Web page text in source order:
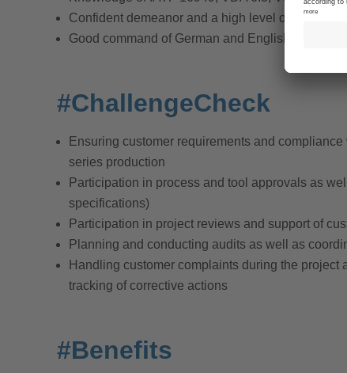
Confident demeanor and a high level of initiative
Good command of German and English, both
#ChallengeCheck
Ensuring customer requirements and
series production
Participation in process and tool approvals as
specifications)
Participation in project reviews and support of
Planning and conducting audits as well as
Handling customer complaints during the
tracking of corrective actions
#Benefits